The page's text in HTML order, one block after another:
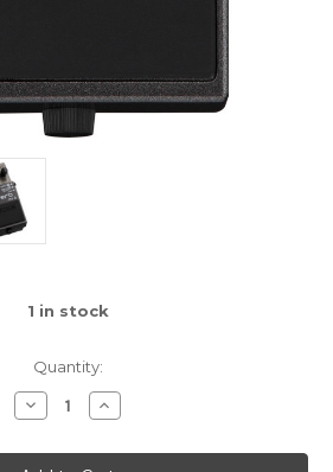
1 in stock
Quantity:
Decrease
Quantity
Boss
Increase
Quantity
Boss